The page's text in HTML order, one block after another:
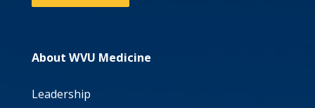
About WVU Medicine
Leadership